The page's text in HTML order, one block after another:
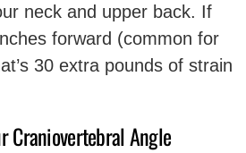
neck and upper back. If
forward (common for
30 extra pounds of strain
Craniovertebral Angle